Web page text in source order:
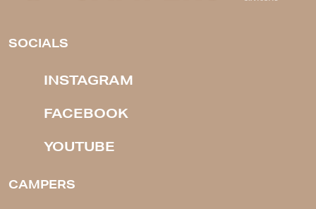
SOCIALS
INSTAGRAM
FACEBOOK
YOUTUBE
CAMPERS